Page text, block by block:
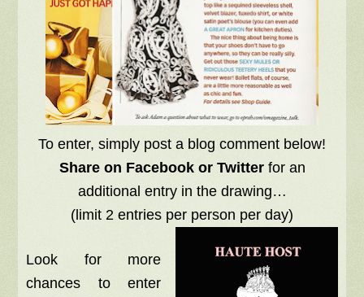
To enter, simply post a blog comment below!
Share on Facebook or Twitter for an
additional entry in the drawing…
(limit 2 entries per person per day)
Look for more
chances to enter